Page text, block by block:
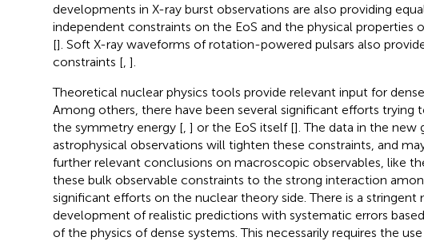
developments in X-ray burst observations are also providing
independent constraints on the EoS and the physical properties
[]. Soft X-ray waveforms of rotation-powered pulsars also
constraints [, ].
Theoretical nuclear physics tools provide relevant input for
Among others, there have been several significant efforts trying
the symmetry energy [, ] or the EoS itself []. The data in the new
astrophysical observations will tighten these constraints, and
further relevant conclusions on macroscopic observables, like
these bulk observable constraints to the strong interaction
significant efforts on the nuclear theory side. There is a stringent
development of realistic predictions with systematic errors
of the physics of dense systems. This necessarily requires the